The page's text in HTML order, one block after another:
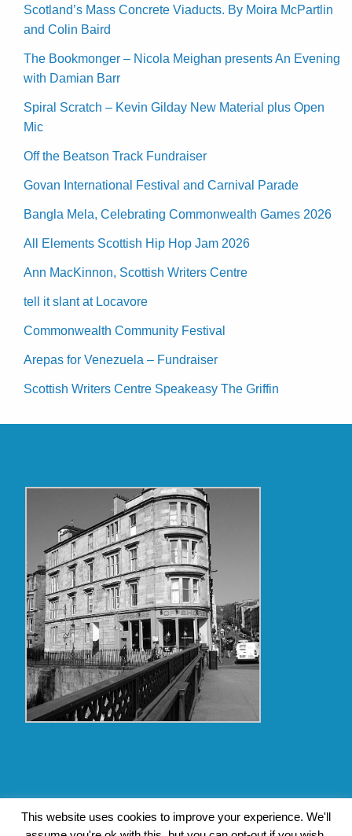
Scotland’s Mass Concrete Viaducts. By Moira McPartlin
and Colin Baird
The Bookmonger – Nicola Meighan presents An Evening
with Damian Barr
Spiral Scratch – Kevin Gilday New Material plus Open
Mic
Off the Beatson Track Fundraiser
Govan International Festival and Carnival Parade
Bangla Mela, Celebrating Commonwealth Games 2026
All Elements Scottish Hip Hop Jam 2026
Ann MacKinnon, Scottish Writers Centre
tell it slant at Locavore
Commonwealth Community Festival
Arepas for Venezuela – Fundraiser
Scottish Writers Centre Speakeasy The Griffin
This website uses cookies to improve your experience. We'll